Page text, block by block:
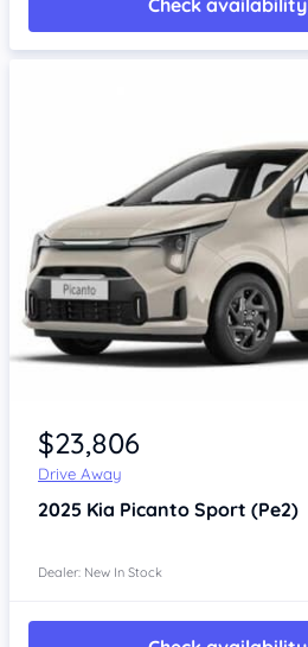
Check availability
$23,806
Drive Away
2025 Kia Picanto Sport (Pe2)
Dealer: New In Stock